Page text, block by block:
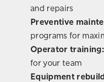
and repairs
Preventive
programs for
Operator training:
for your team
Equipment